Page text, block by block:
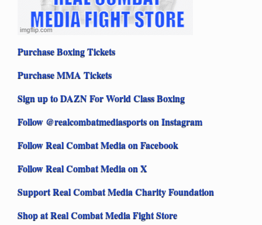
Purchase Boxing Tickets
Purchase MMA Tickets
Sign up to DAZN For World Class Boxing
Follow @realcombatmediasports on Instagram
Follow Real Combat Media on Facebook
Follow Real Combat Media on X
Support Real Combat Media Charity Foundation
Shop at Real Combat Media Fight Store